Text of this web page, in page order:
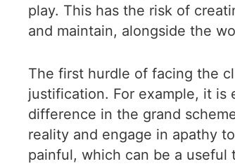
play. This has the risk of
and maintain, alongside the
The first hurdle of facing the
justification. For example, it is
difference in the grand
reality and engage in apathy
painful, which can be a